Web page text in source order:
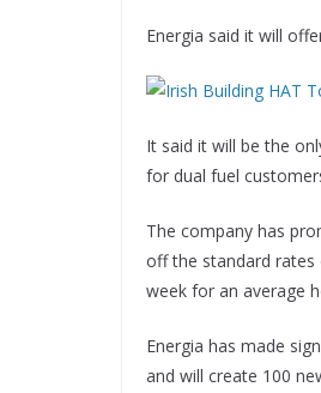
Energia said it will
It said it will be the
for dual fuel
The company has
off the standard rates
week for an average
Energia has made
and will create 100